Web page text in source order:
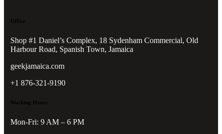
Office
Shop #1 Daniel’s Complex, 18 Sydenham Commercial, Old
Harbour Road, Spanish Town, Jamaica
geekjamaica.com
+1 876-321-9190
Working Hours
Mon-Fri: 9 AM – 6 PM